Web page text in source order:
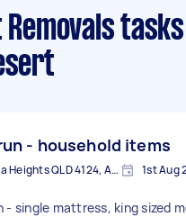
Removals tasks
- household items
Boronia Heights QLD 4124, Australia 1st Aug
- single mattress, king sized